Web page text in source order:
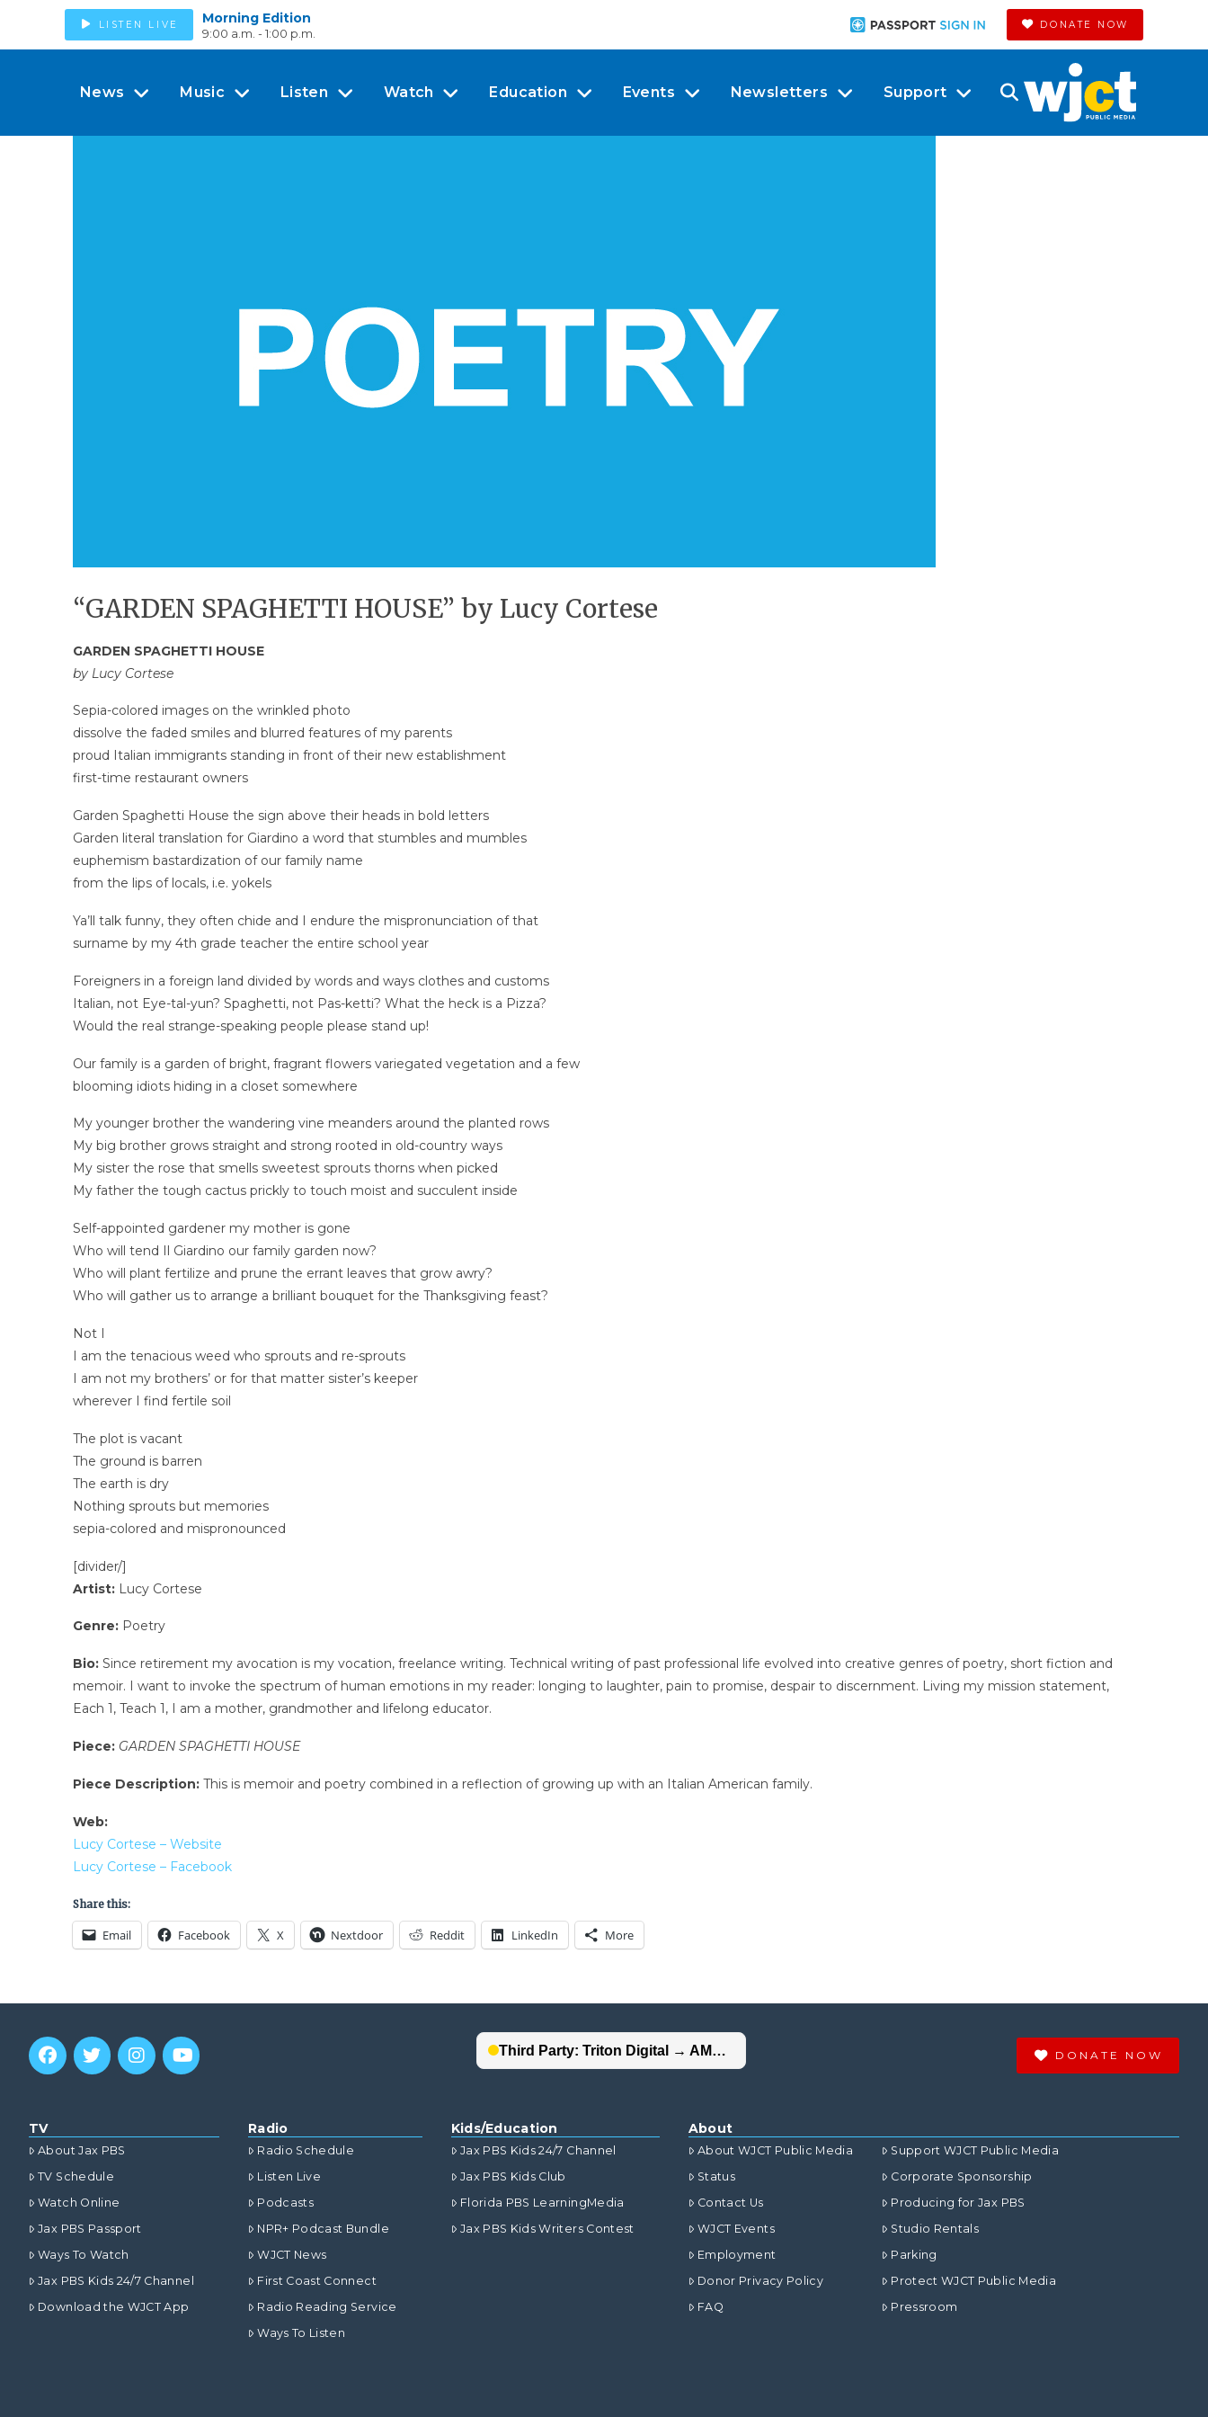
LISTEN LIVE Morning Edition
9:00 a.m. - 1:00 p.m.
DONATE NOW
News Music Listen Watch Education Events Newsletters Support
“GARDEN SPAGHETTI HOUSE” by Lucy Cortese
GARDEN SPAGHETTI HOUSE
by Lucy Cortese
Sepia-colored images on the wrinkled photo
dissolve the faded smiles and blurred features of my parents
proud Italian immigrants standing in front of their new establishment
first-time restaurant owners
Garden Spaghetti House the sign above their heads in bold letters
Garden literal translation for Giardino a word that stumbles and mumbles
euphemism bastardization of our family name
from the lips of locals, i.e. yokels
Ya’ll talk funny, they often chide and I endure the mispronunciation of that
surname by my 4th grade teacher the entire school year
Foreigners in a foreign land divided by words and ways clothes and customs
Italian, not Eye-tal-yun? Spaghetti, not Pas-ketti? What the heck is a Pizza?
Would the real strange-speaking people please stand up!
Our family is a garden of bright, fragrant flowers variegated vegetation and a few
blooming idiots hiding in a closet somewhere
My younger brother the wandering vine meanders around the planted rows
My big brother grows straight and strong rooted in old-country ways
My sister the rose that smells sweetest sprouts thorns when picked
My father the tough cactus prickly to touch moist and succulent inside
Self-appointed gardener my mother is gone
Who will tend Il Giardino our family garden now?
Who will plant fertilize and prune the errant leaves that grow awry?
Who will gather us to arrange a brilliant bouquet for the Thanksgiving feast?
Not I
I am the tenacious weed who sprouts and re-sprouts
I am not my brothers’ or for that matter sister’s keeper
wherever I find fertile soil
The plot is vacant
The ground is barren
The earth is dry
Nothing sprouts but memories
sepia-colored and mispronounced
[divider/]
Artist:Lucy Cortese
Genre:Poetry
Bio:Since retirement my avocation is my vocation, freelance writing. Technical writing of past professional life evolved into creative genres of poetry, short fiction and
memoir. I want to invoke the spectrum of human emotions in my reader: longing to laughter, pain to promise, despair to discernment. Living my mission statement,
Each 1, Teach 1, I am a mother, grandmother and lifelong educator.
Piece: GARDEN SPAGHETTI HOUSE
Piece Description:This is memoir and poetry combined in a reflection of growing up with an Italian American family.
Web:
Lucy Cortese – Website
Lucy Cortese – Facebook
Share this:
Email Facebook X Nextdoor Reddit LinkedIn More
DONATE NOW
TV
About Jax PBS
TV Schedule
Watch Online
Jax PBS Passport
Ways To Watch
Jax PBS Kids 24/7 Channel
Download the WJCT App
Radio
Radio Schedule
Listen Live
Podcasts
NPR+ Podcast Bundle
WJCT News
First Coast Connect
Radio Reading Service
Ways To Listen
Kids/Education
Jax PBS Kids 24/7 Channel
Jax PBS Kids Club
Florida PBS LearningMedia
Jax PBS Kids Writers Contest
About
About WJCT Public Media
Status
Contact Us
WJCT Events
Employment
Donor Privacy Policy
FAQ
Support WJCT Public Media
Corporate Sponsorship
Producing for Jax PBS
Studio Rentals
Parking
Protect WJCT Public Media
Pressroom